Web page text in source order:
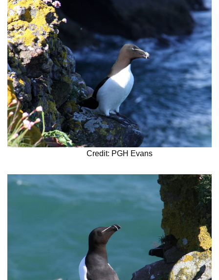
Credit: PGH Evans